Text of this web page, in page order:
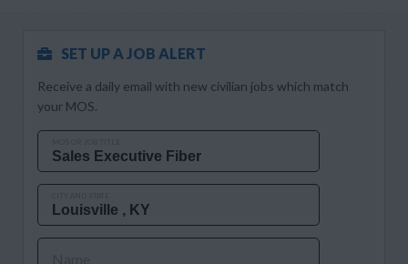
SET UP A JOB ALERT
Receive a daily email with new civilian jobs which match
your MOS.